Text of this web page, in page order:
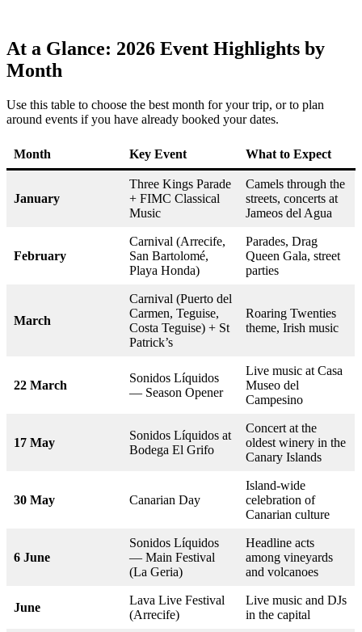
At a Glance: 2026 Event Highlights by
Month
Use this table to choose the best month for your trip, or to plan
around events if you have already booked your dates.
Month Key Event What to Expect
January
Three Kings Parade
+ FIMC Classical
Music
Camels through the
streets, concerts at
Jameos del Agua
February
Carnival (Arrecife,
San Bartolomé,
Playa Honda)
Parades, Drag
Queen Gala, street
parties
March
Carnival (Puerto del
Carmen, Teguise,
Costa Teguise) + St
Patrick’s
Roaring Twenties
theme, Irish music
22 March
Sonidos Líquidos
— Season Opener
Live music at Casa
Museo del
Campesino
17 May
Sonidos Líquidos at
Bodega El Grifo
Concert at the
oldest winery in the
Canary Islands
30 May Canarian Day
Island-wide
celebration of
Canarian culture
6 June
Sonidos Líquidos
— Main Festival
(La Geria)
Headline acts
among vineyards
and volcanoes
June
Lava Live Festival
(Arrecife)
Live music and DJs
in the capital